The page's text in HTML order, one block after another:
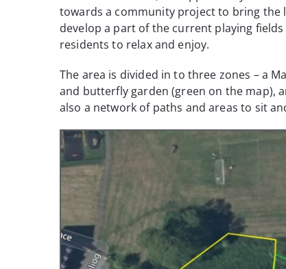
towards a community project to bring the
develop a part of the current playing
residents to relax and enjoy.
The area is divided in to three zones – a
and butterfly garden (green on the map),
also a network of paths and areas to sit